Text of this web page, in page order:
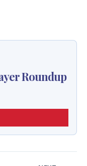
Roundup